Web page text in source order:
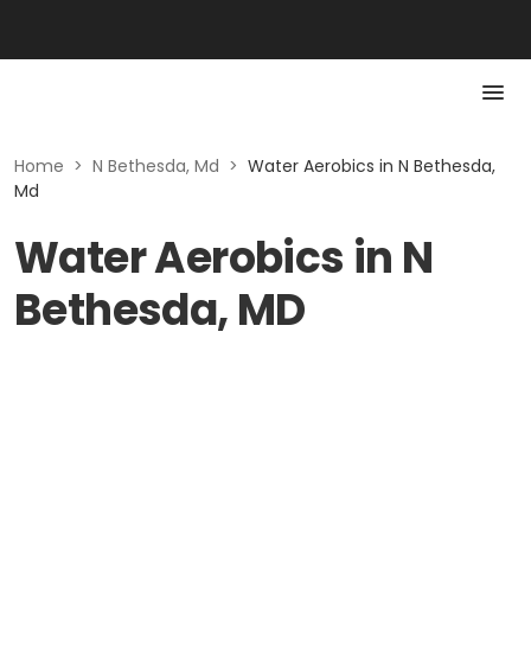
Home > N Bethesda, Md > Water Aerobics in N Bethesda,
Md
Water Aerobics in N
Bethesda, MD